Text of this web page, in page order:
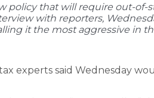
policy that will require out-of-
with reporters,
it the most aggressive in
experts said Wednesday